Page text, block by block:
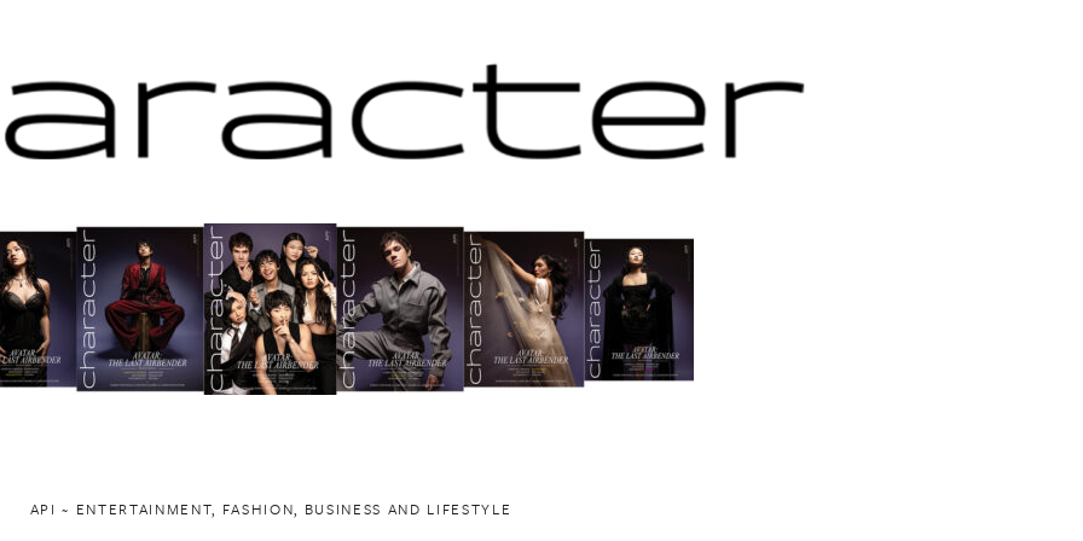
API ~ ENTERTAINMENT, FASHION, BUSINESS AND LIFESTYLE